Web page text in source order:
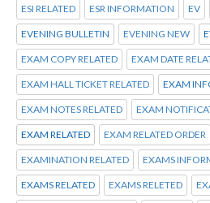
ESI RELATED ESR INFORMATION EV
EVENING BULLETIN EVENING NEW
EXAM COPY RELATED EXAM DATE
EXAM HALL TICKET RELATED EXAM
EXAM NOTES RELATED EXAM
EXAM RELATED EXAM RELATED ORDER
EXAMINATION RELATED EXAMS
EXAMS RELATED EXAMS RELETED